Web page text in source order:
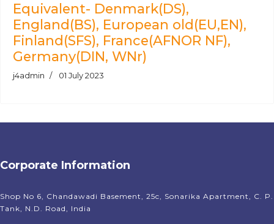
Equivalent- Denmark(DS),
England(BS), European old(EU,EN),
Finland(SFS), France(AFNOR NF),
Germany(DIN, WNr)
j4admin 01 July 2023
Corporate Information
Shop No 6, Chandawadi Basement, 25c, Sonarika Apartment, C. P.
Tank, N.D. Road, India